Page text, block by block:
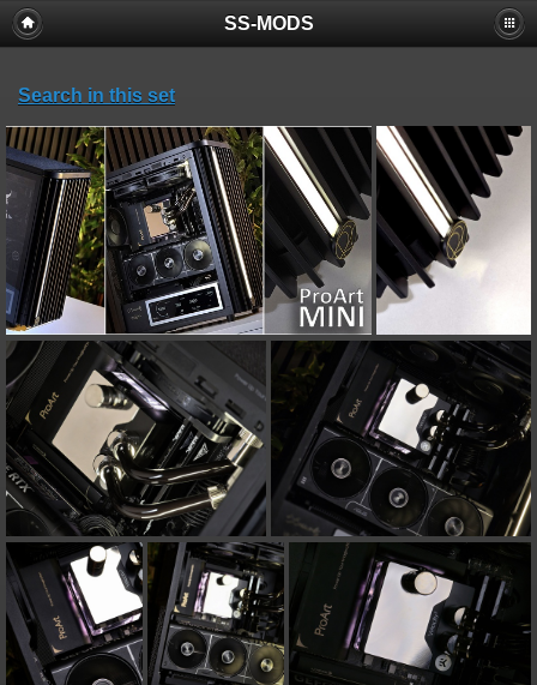
SS-MODS
Search in this set